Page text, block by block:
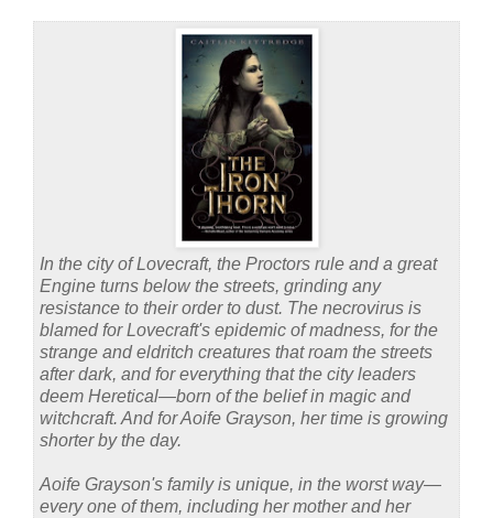
In the city of Lovecraft, the Proctors rule and a great
Engine turns below the streets, grinding any
resistance to their order to dust. The necrovirus is
blamed for Lovecraft's epidemic of madness, for the
strange and eldritch creatures that roam the streets
after dark, and for everything that the city leaders
deem Heretical—born of the belief in magic and
witchcraft. And for Aoife Grayson, her time is growing
shorter by the day.
Aoife Grayson's family is unique, in the worst way—
every one of them, including her mother and her